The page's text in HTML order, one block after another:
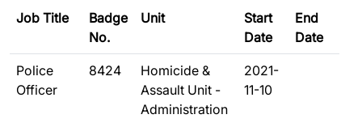
Job Title
Badge
No.
Unit
Start
Date
End
Date
Police
Officer
8424
Homicide &
Assault Unit -
Administration
2021-
11-10